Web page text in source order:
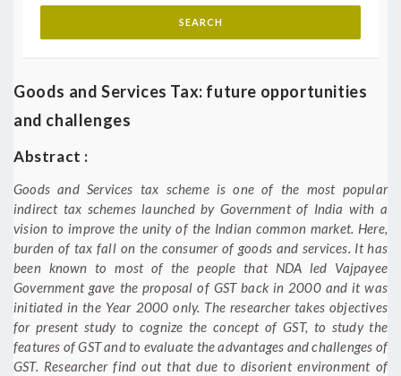
Goods and Services Tax: future opportunities
and challenges
Abstract :
Goods and Services tax scheme is one of the most popular
indirect tax schemes launched by Government of India with a
vision to improve the unity of the Indian common market. Here,
burden of tax fall on the consumer of goods and services. It has
been known to most of the people that NDA led Vajpayee
Government gave the proposal of GST back in 2000 and it was
initiated in the Year 2000 only. The researcher takes objectives
for present study to cognize the concept of GST, to study the
features of GST and to evaluate the advantages and challenges of
GST. Researcher find out that due to disorient environment of